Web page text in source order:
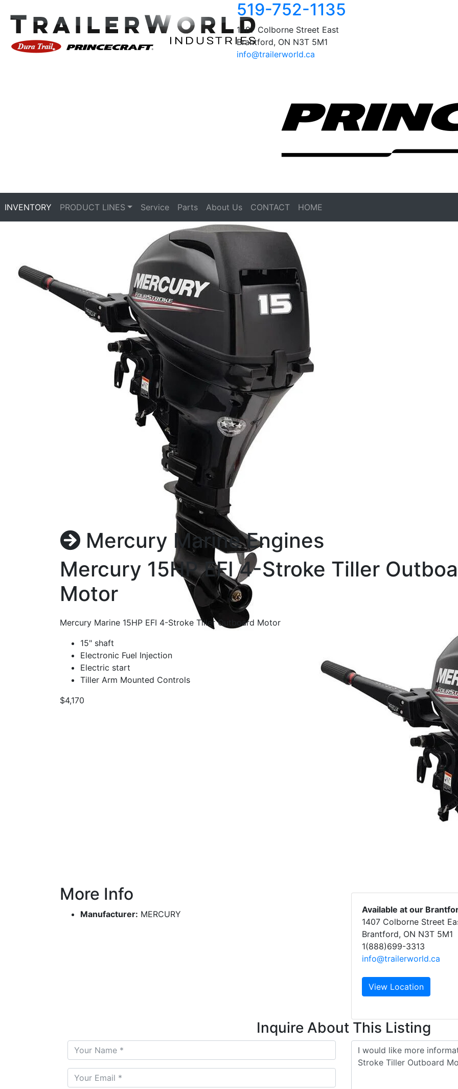
519-752-1135
1407 Colborne Street East
Brantford, ON N3T 5M1
info@trailerworld.ca
INVENTORY PRODUCT LINES Service Parts About Us CONTACT HOME
Mercury Marine Engines
Mercury 15HP EFI 4-Stroke Tiller
Motor
Mercury Marine 15HP EFI 4-Stroke Tiller Outboard Motor
15" shaft
Electronic Fuel Injection
Electric start
Tiller Arm Mounted Controls
$4,170
More Info
Manufacturer: MERCURY
Available at our
1407 Colborne Street
Brantford, ON N3T 5M1
1(888)699-3313
info@trailerworld.ca
View Location
Inquire About This Listing